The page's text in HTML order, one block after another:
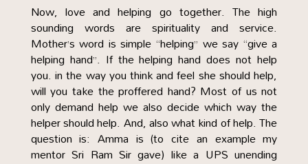
Now, love and helping go together. The high
sounding words are spirituality and service.
Mother’s word is simple “helping” we say “give a
helping hand”. If the helping hand does not help
you. in the way you think and feel she should help,
will you take the proffered hand? Most of us not
only demand help we also decide which way the
helper should help. And, also what kind of help. The
question is: Amma is (to cite an example my
mentor Sri Ram Sir gave) like a UPS unending